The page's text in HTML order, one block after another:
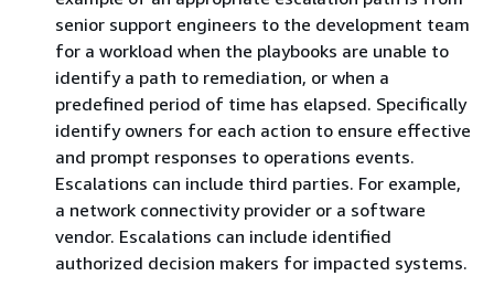
senior support engineers to the development team
for a workload when the playbooks are unable to
identify a path to remediation, or when a
predefined period of time has elapsed. Specifically
identify owners for each action to ensure effective
and prompt responses to operations events.
Escalations can include third parties. For example,
a network connectivity provider or a software
vendor. Escalations can include identified
authorized decision makers for impacted systems.